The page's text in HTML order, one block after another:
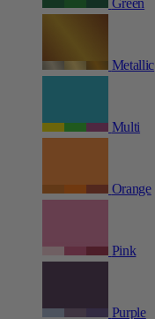
Green
Metallic
Multi
Orange
Pink
Purple